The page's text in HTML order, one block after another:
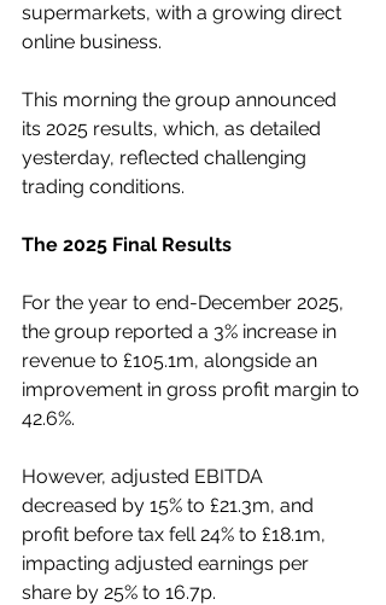
supermarkets, with a growing direct
online business.
This morning the group announced
its 2025 results, which, as detailed
yesterday, reflected challenging
trading conditions.
The 2025 Final Results
For the year to end-December 2025,
the group reported a 3% increase in
revenue to £105.1m, alongside an
improvement in gross profit margin to
42.6%.
However, adjusted EBITDA
decreased by 15% to £21.3m, and
profit before tax fell 24% to £18.1m,
impacting adjusted earnings per
share by 25% to 16.7p.